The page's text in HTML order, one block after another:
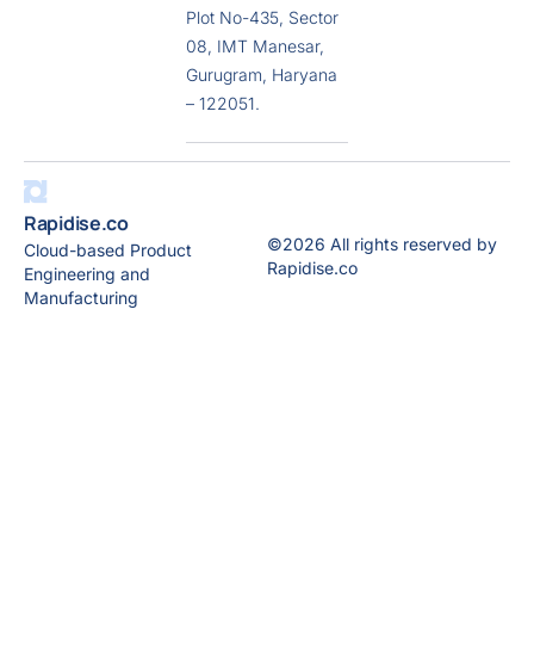
Plot No-435, Sector
08, IMT Manesar,
Gurugram, Haryana
– 122051.
Rapidise.co
Cloud-based Product
Engineering and
Manufacturing
©2026 All rights reserved by
Rapidise.co